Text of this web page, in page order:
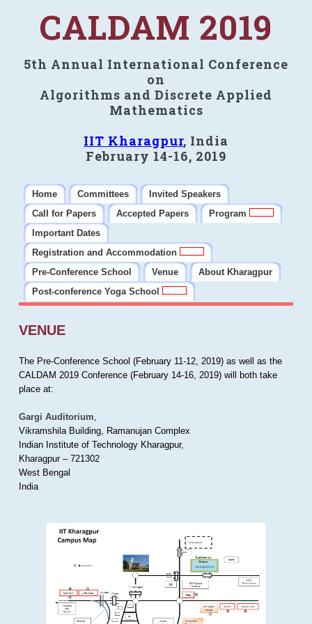
CALDAM 2019
5th Annual International Conference
on
Algorithms and Discrete Applied
Mathematics
IIT Kharagpur, India
February 14-16, 2019
Home Committees
Invited Speakers
Call for Papers
Accepted Papers
Program
Important Dates
Registration and Accommodation
Pre-Conference School
Venue
About Kharagpur
Post-conference Yoga School
VENUE
The Pre-Conference School (February 11-12, 2019) as well as the
CALDAM 2019 Conference (February 14-16, 2019) will both take
place at:
Gargi Auditorium,
Vikramshila Building, Ramanujan Complex
Indian Institute of Technology Kharagpur,
Kharagpur – 721302
West Bengal
India